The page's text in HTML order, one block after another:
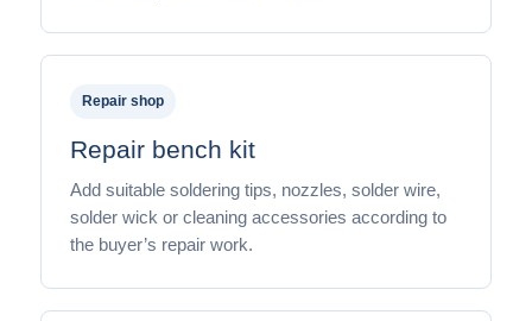
Repair shop
Repair bench kit
Add suitable soldering tips, nozzles, solder wire,
solder wick or cleaning accessories according to
the buyer’s repair work.